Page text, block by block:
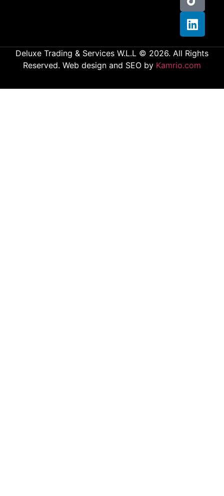
Deluxe Trading & Services W.L.L © 2026. All Rights
Reserved. Web design and SEO by Kamrio.com